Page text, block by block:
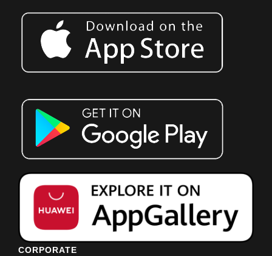
CORPORATE